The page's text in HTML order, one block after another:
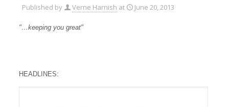
Published by Verne Harnish at June 20, 2013
"…keeping you great"
HEADLINES: